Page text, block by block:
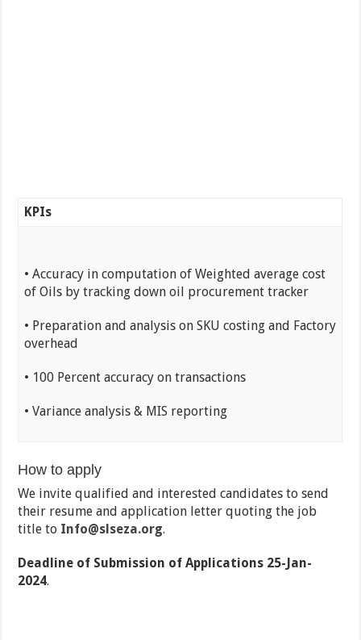
KPIs
• Accuracy in computation of Weighted average cost
of Oils by tracking down oil procurement tracker
• Preparation and analysis on SKU costing and Factory
overhead
• 100 Percent accuracy on transactions
• Variance analysis & MIS reporting
How to apply
We invite qualified and interested candidates to send
their resume and application letter quoting the job
title to Info@slseza.org.
Deadline of Submission of Applications 25-Jan-
2024.